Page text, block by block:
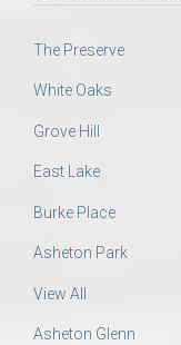
The Preserve
White Oaks
Grove Hill
East Lake
Burke Place
Asheton Park
View All
Asheton Glenn